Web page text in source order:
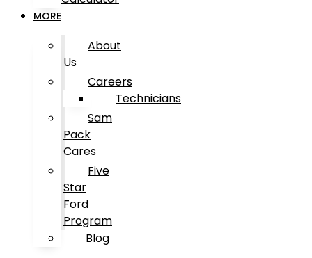
MORE
About
Us
Careers
Technicians
Sam
Pack
Cares
Five
Star
Ford
Program
Blog